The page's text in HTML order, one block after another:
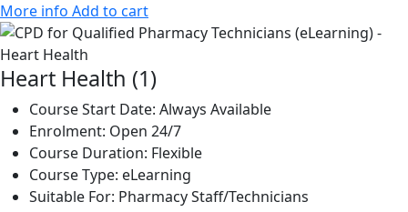
More info Add to cart
Heart Health (1)
Course Start Date: Always Available
Enrolment: Open 24/7
Course Duration: Flexible
Course Type: eLearning
Suitable For: Pharmacy Staff/Technicians